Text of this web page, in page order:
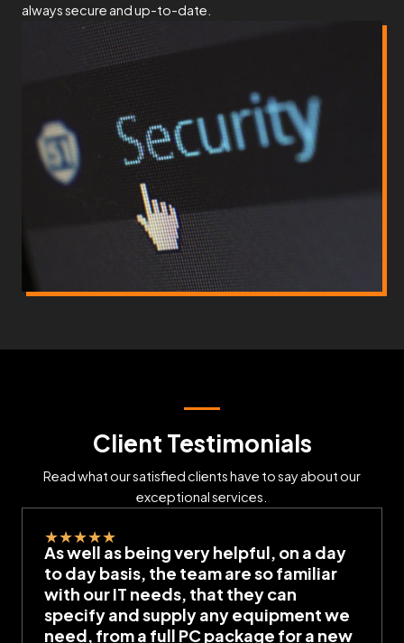
always secure and up-to-date.
Client Testimonials
Read what our satisfied clients have to say about our
exceptional services.
★★★★★
As well as being very helpful, on a day
to day basis, the team are so familiar
with our IT needs, that they can
specify and supply any equipment we
need, from a full PC package for a new